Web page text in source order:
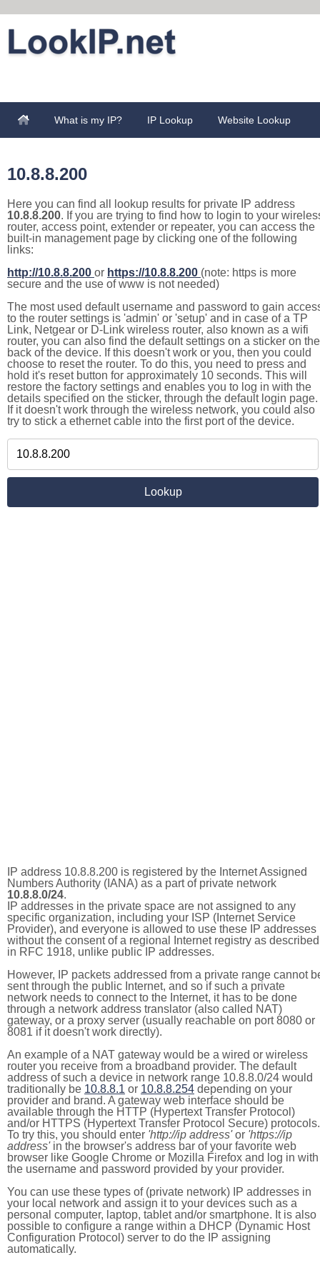
What is my IP? IP Lookup Website Lookup
10.8.8.200
Here you can find all lookup results for private IP address
10.8.8.200. If you are trying to find how to login to your
router, access point, extender or repeater, you can access the
built-in management page by clicking one of the following
links:
http://10.8.8.200 or https://10.8.8.200 (note: https is more
secure and the use of www is not needed)
The most used default username and password to gain
to the router settings is 'admin' or 'setup' and in case of a TP
Link, Netgear or D-Link wireless router, also known as a wifi
router, you can also find the default settings on a sticker on the
back of the device. If this doesn't work or you, then you could
choose to reset the router. To do this, you need to press and
hold it's reset button for approximately 10 seconds. This will
restore the factory settings and enables you to log in with the
details specified on the sticker, through the default login page.
If it doesn't work through the wireless network, you could also
try to stick a ethernet cable into the first port of the device.
IP address 10.8.8.200 is registered by the Internet Assigned
Numbers Authority (IANA) as a part of private network
10.8.8.0/24.
IP addresses in the private space are not assigned to any
specific organization, including your ISP (Internet Service
Provider), and everyone is allowed to use these IP addresses
without the consent of a regional Internet registry as described
in RFC 1918, unlike public IP addresses.
However, IP packets addressed from a private range cannot
sent through the public Internet, and so if such a private
network needs to connect to the Internet, it has to be done
through a network address translator (also called NAT)
gateway, or a proxy server (usually reachable on port 8080 or
8081 if it doesn't work directly).
An example of a NAT gateway would be a wired or wireless
router you receive from a broadband provider. The default
address of such a device in network range 10.8.8.0/24 would
traditionally be 10.8.8.1 or 10.8.8.254 depending on your
provider and brand. A gateway web interface should be
available through the HTTP (Hypertext Transfer Protocol)
and/or HTTPS (Hypertext Transfer Protocol Secure) protocols.
To try this, you should enter 'http://ip address'or 'https://ip
address'in the browser's address bar of your favorite web
browser like Google Chrome or Mozilla Firefox and log in with
the username and password provided by your provider.
You can use these types of (private network) IP addresses in
your local network and assign it to your devices such as a
personal computer, laptop, tablet and/or smartphone. It is also
possible to configure a range within a DHCP (Dynamic Host
Configuration Protocol) server to do the IP assigning
automatically.